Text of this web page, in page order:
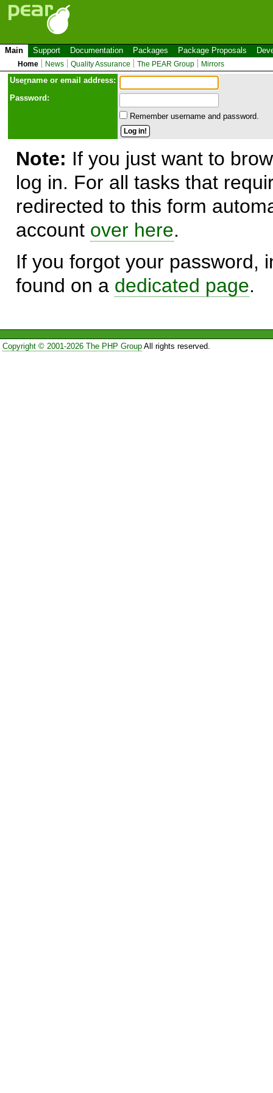
Main Support Documentation Packages Package Proposals
Home News Quality Assurance The PEAR Group Mirrors
Username or email address:
Password:
Remember username and password.
Note: If you just want to
log in. For all tasks that
redirected to this form
account over here.
If you forgot your password,
found on a dedicated page.
Copyright © 2001-2026 The PHP GroupAll rights reserved.